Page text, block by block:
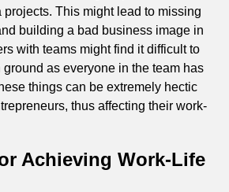
projects. This might lead to missing
building a bad business image in
with teams might find it difficult to
as everyone in the team has
things can be extremely hectic
thus affecting their work-
Achieving Work-Life